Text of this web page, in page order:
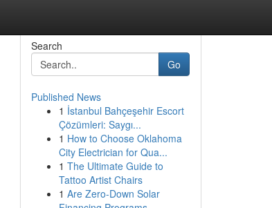
Search
Go
Published News
1 İstanbul Bahçeşehir Escort
Çözümleri: Saygı...
1 How to Choose Oklahoma
City Electrician for Qua...
1 The Ultimate Guide to
Tattoo Artist Chairs
1 Are Zero-Down Solar